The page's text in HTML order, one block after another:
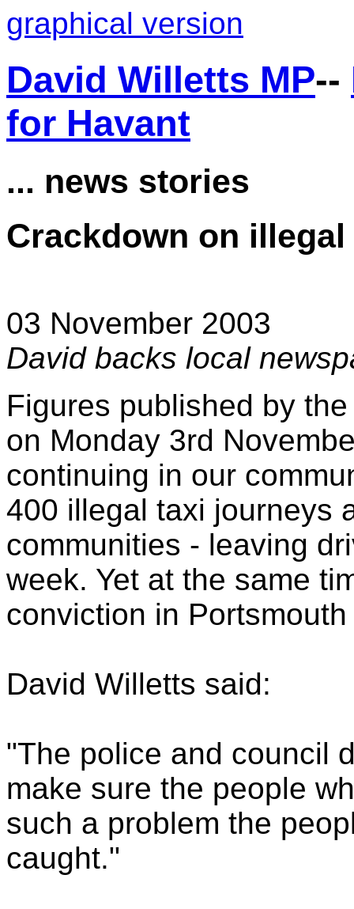
graphical version
David Willetts MP--
for Havant
... news stories
Crackdown on
03 November 2003
David backs local
Figures published by
on Monday 3rd
continuing in our
400 illegal taxi journeys
communities - leaving
week. Yet at the same
conviction in
David Willetts said:
"The police and council
make sure the people
such a problem the
caught."